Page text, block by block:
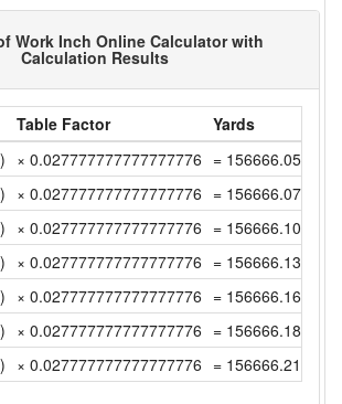
Work Inch Online Calculator with
Calculation Results
Table Factor
Yards
× 0.027777777777777776 =
× 0.027777777777777776 =
× 0.027777777777777776 =
× 0.027777777777777776 =
× 0.027777777777777776 =
× 0.027777777777777776 =
× 0.027777777777777776 =